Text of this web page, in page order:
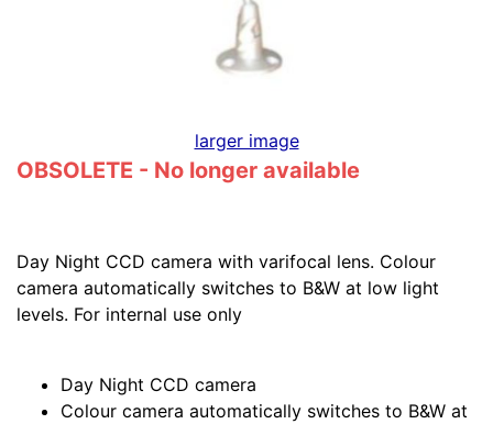
larger image
OBSOLETE - No longer available
Day Night CCD camera with varifocal lens. Colour
camera automatically switches to B&W at low light
levels. For internal use only
Day Night CCD camera
Colour camera automatically switches to B&W at